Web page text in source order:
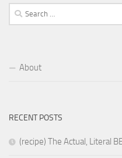
Search
for:
About
RECENT POSTS
(recipe) The Actual, Literal